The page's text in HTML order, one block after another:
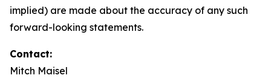
implied) are made about the accuracy of any such
forward-looking statements.
Contact:
Mitch Maisel